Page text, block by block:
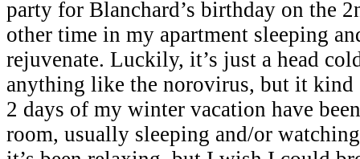
party for Blanchard’s birthday on the
other time in my apartment sleeping
rejuvenate. Luckily, it’s just a head
anything like the norovirus, but it kind
2 days of my winter vacation have
room, usually sleeping and/or